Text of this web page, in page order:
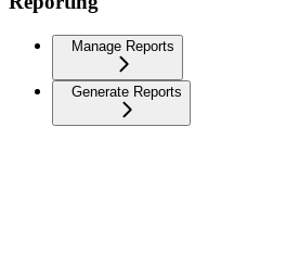
Manage Reports
Generate Reports